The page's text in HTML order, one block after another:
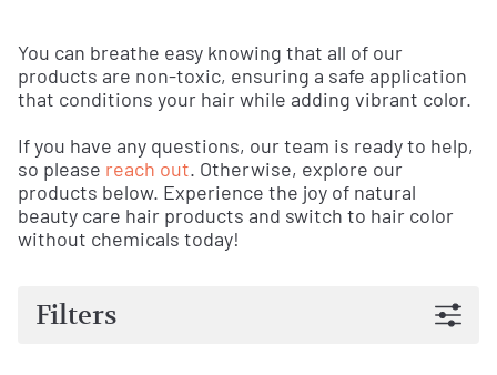
You can breathe easy knowing that all of our
products are non-toxic, ensuring a safe application
that conditions your hair while adding vibrant color.
If you have any questions, our team is ready to help,
so please reach out. Otherwise, explore our
products below. Experience the joy of natural
beauty care hair products and switch to hair color
without chemicals today!
Filters